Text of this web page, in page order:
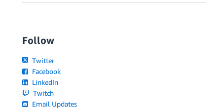
Follow
Twitter
Facebook
LinkedIn
Twitch
Email Updates